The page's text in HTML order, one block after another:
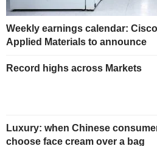
Weekly earnings calendar:
Applied Materials to announce
Record highs across Markets
Luxury: when Chinese
choose face cream over a bag